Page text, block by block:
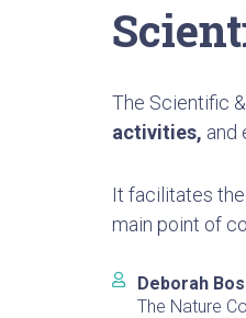
The Scientific
activities, and
It facilitates
main point of
Deborah
The Nature